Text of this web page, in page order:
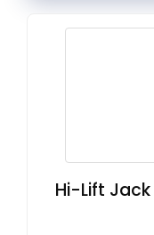
Hi-Lift Jack